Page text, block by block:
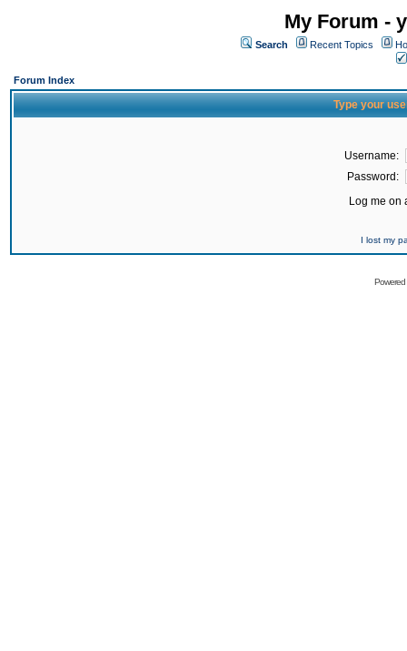
My Forum -
Search Recent Topics
Forum Index
Type your
Username:
Password:
Log me on
I lost my